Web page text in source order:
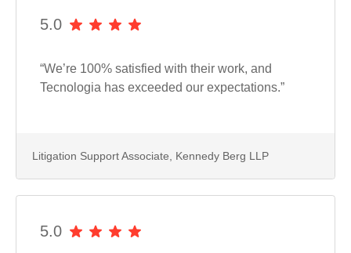
5.0
“We’re 100% satisfied with their work, and
Tecnologia has exceeded our expectations.”
Litigation Support Associate, Kennedy Berg LLP
5.0